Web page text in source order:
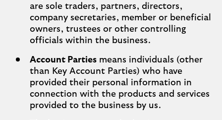
are sole traders, partners, directors,
company secretaries, member or beneficial
owners, trustees or other controlling
officials within the business.
Account Parties means individuals (other
than Key Account Parties) who have
provided their personal information in
connection with the products and services
provided to the business by us.